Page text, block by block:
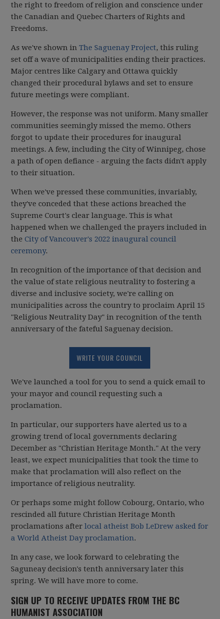
the right to freedom of religion and conscience under
the Canadian and Quebec Charters of Rights and
Freedoms.
As we've shown inThe Saguenay Project, this ruling
set off a wave of municipalities ending their practices.
Major centres like Calgary and Ottawa quickly
changed their procedural bylaws and set to ensure
future meetings were compliant.
However, the response was not uniform. Many smaller
communities seemingly missed the memo. Others
forgot to update their procedures for inaugural
meetings. A few, including the City of Winnipeg, chose
a path of open defiance - arguing the facts didn't apply
to their situation.
When we've pressed these communities, invariably,
they've conceded that these actions breached the
Supreme Court's clear language. This is what
happened when we challenged the prayers included in
theCity of Vancouver's 2022 inaugural council
ceremony.
In recognition of the importance of that decision and
the value of state religious neutrality to fostering a
diverse and inclusive society, we're calling on
municipalities across the country to proclaim April 15
"Religious Neutrality Day" in recognition of the tenth
anniversary of the fateful Saguenay decision.
WRITE YOUR COUNCIL
We've launched a tool for you to send a quick email to
your mayor and council requesting such a
proclamation.
In particular, our supporters have alerted us to a
growing trend of local governments declaring
December as "Christian Heritage Month." At the very
least, we expect municipalities that took the time to
make that proclamation will also reflect on the
importance of religious neutrality.
Or perhaps some might follow Cobourg, Ontario, who
rescinded all future Christian Heritage Month
proclamations afterlocal atheist Bob LeDrew asked for
a World Atheist Day proclamation.
In any case, we look forward to celebrating the
Saguneay decision's tenth anniversary later this
spring. We will have more to come.
SIGN UP TO RECEIVE UPDATES FROM THE BC
HUMANIST ASSOCIATION